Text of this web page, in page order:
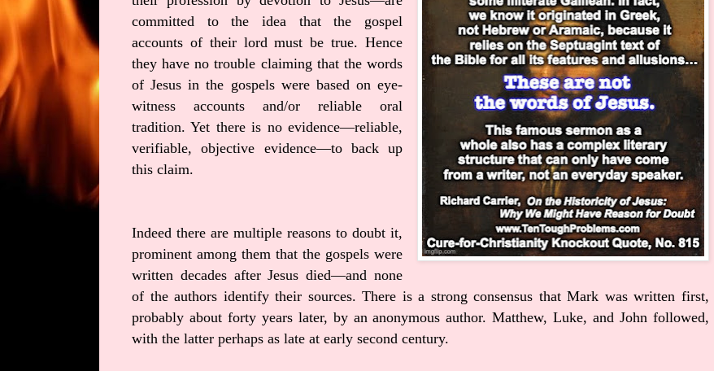
committed to the idea that the gospel
accounts of their lord must be true. Hence
they have no trouble claiming that the words
of Jesus in the gospels were based on eye-
witness accounts and/or reliable oral
tradition. Yet there is no evidence—reliable,
verifiable, objective evidence—to back up
this claim.
Indeed there are multiple reasons to doubt it,
prominent among them that the gospels were
written decades after Jesus died—and none
of the authors identify their sources. There is a strong consensus that Mark was written first,
probably about forty years later, by an anonymous author. Matthew, Luke, and John followed,
with the latter perhaps as late at early second century.